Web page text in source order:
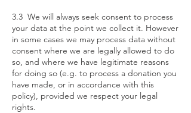
3.3 We will always seek consent to process
your data at the point we collect it. However
in some cases we may process data without
consent where we are legally allowed to do
so, and where we have legitimate reasons
for doing so (e.g. to process a donation you
have made, or in accordance with this
policy), provided we respect your legal
rights.